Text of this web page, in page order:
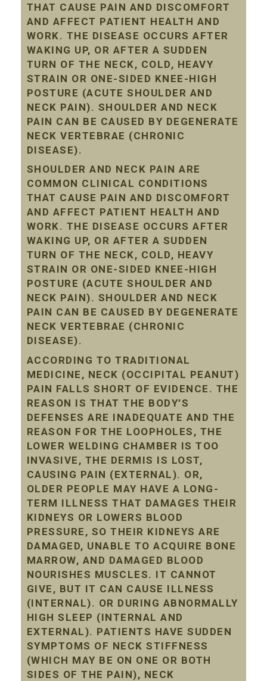
THAT CAUSE PAIN AND DISCOMFORT
AND AFFECT PATIENT HEALTH AND
WORK. THE DISEASE OCCURS AFTER
WAKING UP, OR AFTER A SUDDEN
TURN OF THE NECK, COLD, HEAVY
STRAIN OR ONE-SIDED KNEE-HIGH
POSTURE (ACUTE SHOULDER AND
NECK PAIN). SHOULDER AND NECK
PAIN CAN BE CAUSED BY DEGENERATE
NECK VERTEBRAE (CHRONIC
DISEASE).
SHOULDER AND NECK PAIN ARE
COMMON CLINICAL CONDITIONS
THAT CAUSE PAIN AND DISCOMFORT
AND AFFECT PATIENT HEALTH AND
WORK. THE DISEASE OCCURS AFTER
WAKING UP, OR AFTER A SUDDEN
TURN OF THE NECK, COLD, HEAVY
STRAIN OR ONE-SIDED KNEE-HIGH
POSTURE (ACUTE SHOULDER AND
NECK PAIN). SHOULDER AND NECK
PAIN CAN BE CAUSED BY DEGENERATE
NECK VERTEBRAE (CHRONIC
DISEASE).
ACCORDING TO TRADITIONAL
MEDICINE, NECK (OCCIPITAL PEANUT)
PAIN FALLS SHORT OF EVIDENCE. THE
REASON IS THAT THE BODY’S
DEFENSES ARE INADEQUATE AND THE
REASON FOR THE LOOPHOLES, THE
LOWER WELDING CHAMBER IS TOO
INVASIVE, THE DERMIS IS LOST,
CAUSING PAIN (EXTERNAL). OR,
OLDER PEOPLE MAY HAVE A LONG-
TERM ILLNESS THAT DAMAGES THEIR
KIDNEYS OR LOWERS BLOOD
PRESSURE, SO THEIR KIDNEYS ARE
DAMAGED, UNABLE TO ACQUIRE BONE
MARROW, AND DAMAGED BLOOD
NOURISHES MUSCLES. IT CANNOT
GIVE, BUT IT CAN CAUSE ILLNESS
(INTERNAL). OR DURING ABNORMALLY
HIGH SLEEP (INTERNAL AND
EXTERNAL). PATIENTS HAVE SUDDEN
SYMPTOMS OF NECK STIFFNESS
(WHICH MAY BE ON ONE OR BOTH
SIDES OF THE PAIN), NECK